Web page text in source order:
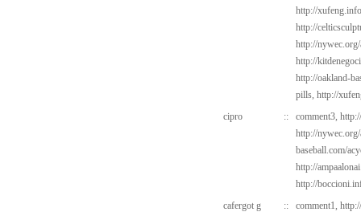
http://
http://
http://
http://
http://oakland-
pills, http://
cipro
:: comment3,
http://
baseball.com/
http://
http://
cafergot g
:: comment1,